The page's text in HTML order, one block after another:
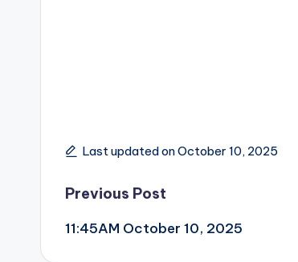
Last updated on October 10, 2025
Post
navigation
Previous Post
11:45AM October 10, 2025